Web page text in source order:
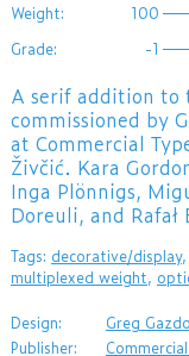
Weight:
100
Grade:
-1
A serif addition to
commissioned by
at Commercial
Živčić. Kara
Inga Plönnigs,
Doreuli, and Rafał
Tags: decorative/display,
multiplexed weight,
Design:
Greg
Publisher: